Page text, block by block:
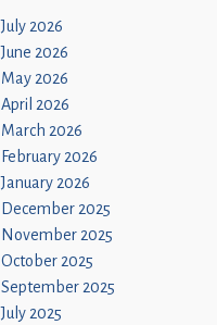
July 2026
June 2026
May 2026
April 2026
March 2026
February 2026
January 2026
December 2025
November 2025
October 2025
September 2025
July 2025